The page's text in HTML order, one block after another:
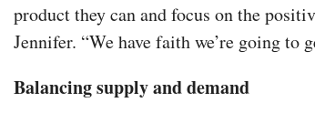
product they can and focus on the
Jennifer. “We have faith we’re going to
Balancing supply and demand